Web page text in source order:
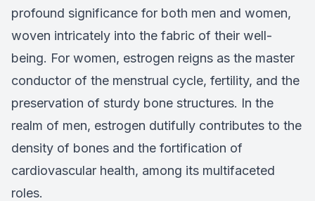
profound significance for both men and women,
woven intricately into the fabric of their well-
being. For women, estrogen reigns as the master
conductor of the menstrual cycle, fertility, and the
preservation of sturdy bone structures. In the
realm of men, estrogen dutifully contributes to the
density of bones and the fortification of
cardiovascular health, among its multifaceted
roles.